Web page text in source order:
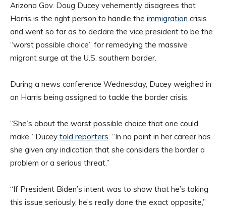
Arizona Gov. Doug Ducey vehemently disagrees that
Harris is the right person to handle the immigration crisis
and went so far as to declare the vice president to be the
“worst possible choice” for remedying the massive
migrant surge at the U.S. southern border.
During a news conference Wednesday, Ducey weighed in
on Harris being assigned to tackle the border crisis.
“She’s about the worst possible choice that one could
make,” Ducey told reporters. “In no point in her career has
she given any indication that she considers the border a
problem or a serious threat.”
“If President Biden’s intent was to show that he’s taking
this issue seriously, he’s really done the exact opposite,”